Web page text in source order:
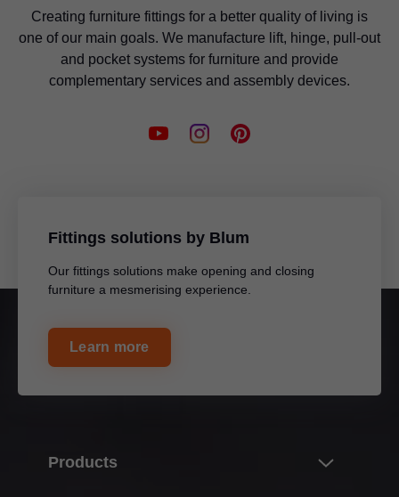
Creating furniture fittings for a better quality of living is
one of our main goals. We manufacture lift, hinge, pull-out
and pocket systems for furniture and provide
complementary services and assembly devices.
Fittings solutions by Blum
Our fittings solutions make opening and closing
furniture a mesmerising experience.
Learn more
Products